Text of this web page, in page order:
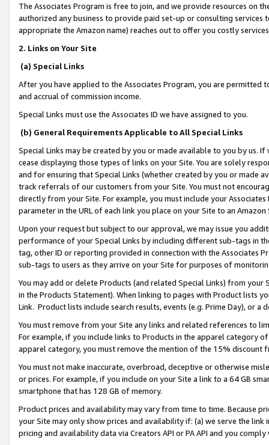
The Associates Program is free to join, and we provide resources on
authorized any business to provide paid set-up or consulting
appropriate the Amazon name) reaches out to offer you costly
2. Links on Your Site
(a) Special Links
After you have applied to the Associates Program, you are permitted
and accrual of commission income.
Special Links must use the Associates ID we have assigned to you.
(b) General Requirements Applicable to All Special Links
Special Links may be created by you or made available to you by us.
cease displaying those types of links on your Site. You are solely
and for ensuring that Special Links (whether created by you or
track referrals of our customers from your Site. You must not
directly from your Site. For example, you must include your
parameter in the URL of each link you place on your Site to an
Upon your request but subject to our approval, we may issue you
performance of your Special Links by including different sub-tags in
tag, other ID or reporting provided in connection with the Associates
sub-tags to users as they arrive on your Site for purposes of
You may add or delete Products (and related Special Links) from
in the Products Statement). When linking to pages with Product lists
Link. Product lists include search results, events (e.g. Prime Day), or a
You must remove from your Site any links and related references to
For example, if you include links to Products in the apparel category
apparel category, you must remove the mention of the 15% discount
You must not make inaccurate, overbroad, deceptive or otherwise
or prices. For example, if you include on your Site a link to a 64 GB
smartphone that has 128 GB of memory.
Product prices and availability may vary from time to time. Because
your Site may only show prices and availability if: (a) we serve the
pricing and availability data via Creators API or PA API and you